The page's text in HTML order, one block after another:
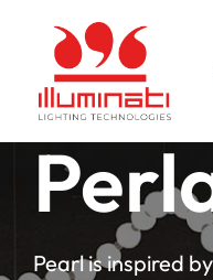
Pearl is inspired